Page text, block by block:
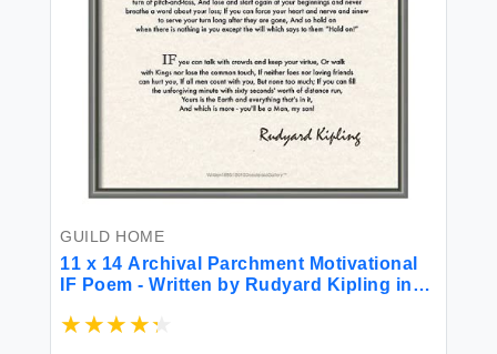
GUILD HOME
11 x 14 Archival Parchment Motivational
IF Poem - Written by Rudyard Kipling in